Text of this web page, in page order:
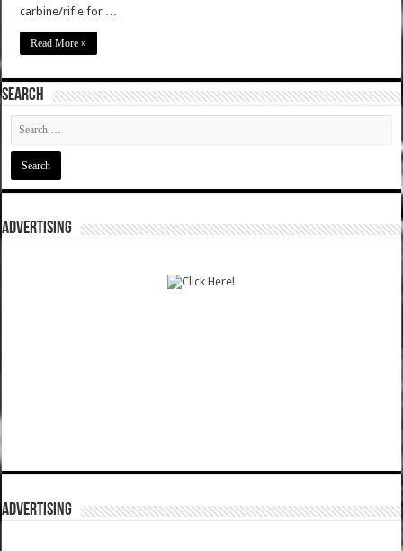
carbine/rifle for …
Read More »
SEARCH
ADVERTISING
ADVERTISING